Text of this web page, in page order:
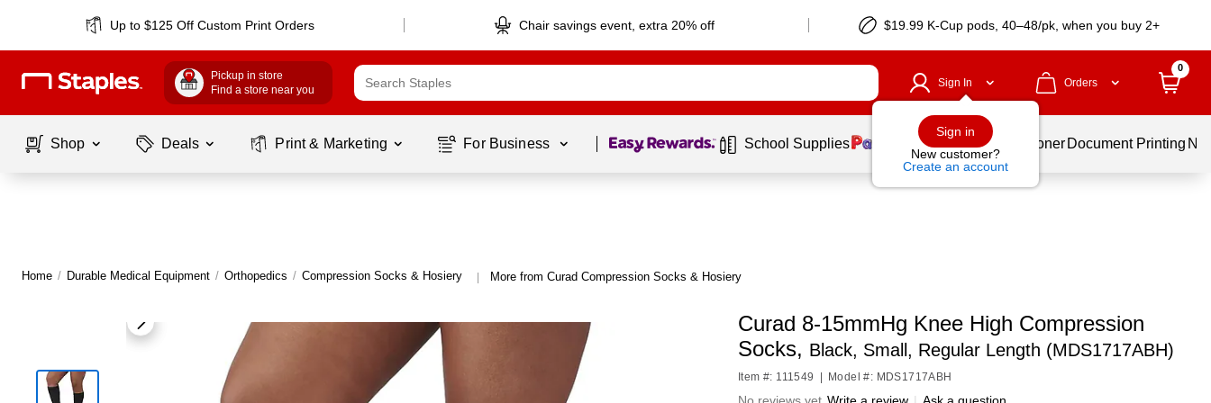
Up to $125 Off Custom Print Orders Chair savings event, extra 20% off $19.99 K-Cup pods, 40–48/pk, when you buy 2+
Pickup in store
Find a store near you
Sign In
Sign in
New customer?
Create an account
Orders
0
Shop Deals Print & Marketing For Business Page 1 of1 School Supplies Services Ink & Toner Document Printing
Home / Durable Medical Equipment / Orthopedics / Compression Socks & Hosiery | More from Curad Compression Socks & Hosiery
Curad 8-15mmHg Knee High Compression
Socks, Black, Small, Regular Length (MDS1717ABH)
Item #: 111549 Model #: MDS1717ABH